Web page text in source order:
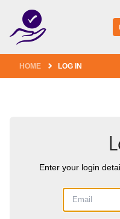
HOME LOG IN
Enter your login